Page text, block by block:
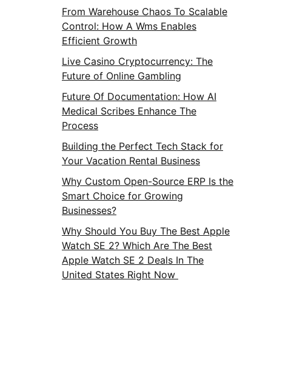
From Warehouse Chaos To Scalable
Control: How A Wms Enables
Efficient Growth
Live Casino Cryptocurrency: The
Future of Online Gambling
Future Of Documentation: How AI
Medical Scribes Enhance The
Process
Building the Perfect Tech Stack for
Your Vacation Rental Business
Why Custom Open-Source ERP Is the
Smart Choice for Growing
Businesses?
Why Should You Buy The Best Apple
Watch SE 2? Which Are The Best
Apple Watch SE 2 Deals In The
United States Right Now